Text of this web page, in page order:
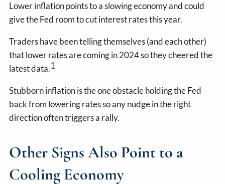
Lower inflation points to a slowing economy and could
give the Fed room to cut interest rates this year.
Traders have been telling themselves (and each other)
that lower rates are coming in 2024 so they cheered the
latest data.1
Stubborn inflation is the one obstacle holding the Fed
back from lowering rates so any nudge in the right
direction often triggers a rally.
Other Signs Also Point to a
Cooling Economy